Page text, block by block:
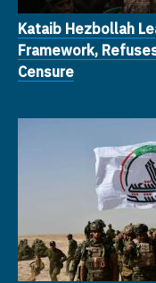
Kataib Hezbollah
Framework,
Censure